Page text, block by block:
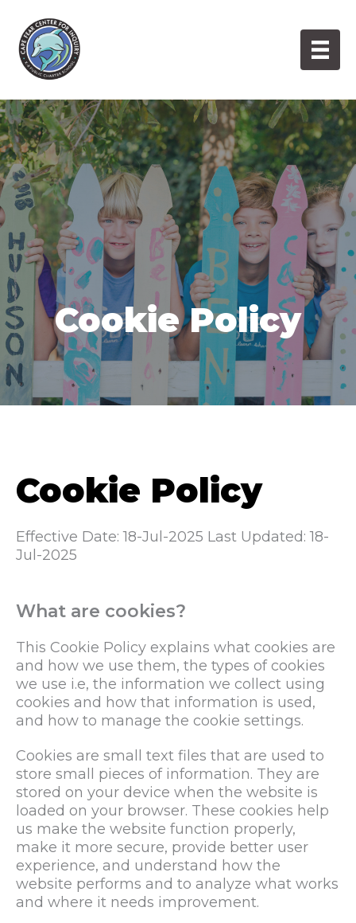
content
Cookie Policy
Cookie Policy
Effective Date: 18-Jul-2025 Last Updated: 18-
Jul-2025
What are cookies?
This Cookie Policy explains what cookies are
and how we use them, the types of cookies
we use i.e, the information we collect using
cookies and how that information is used,
and how to manage the cookie settings.
Cookies are small text files that are used to
store small pieces of information. They are
stored on your device when the website is
loaded on your browser. These cookies help
us make the website function properly,
make it more secure, provide better user
experience, and understand how the
website performs and to analyze what works
and where it needs improvement.